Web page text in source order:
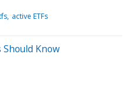
active ETFs
Should Know